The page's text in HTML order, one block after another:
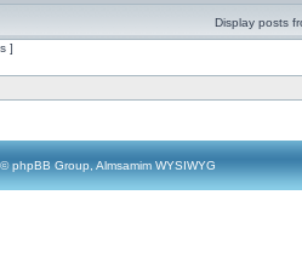
Display posts
]
phpBB Group, Almsamim WYSIWYG